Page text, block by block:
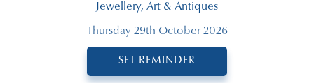
Jewellery, Art & Antiques
Thursday 29th October 2026
SET REMINDER